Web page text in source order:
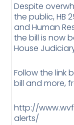
Despite
the public, HB
and Human
the bill is now
House
Follow the link
bill and more,
http://
alerts/